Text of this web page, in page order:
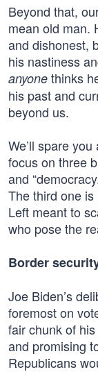
Beyond that,
mean old man.
and dishonest,
his nastiness
anyone thinks
his past and
beyond us.
We’ll spare
focus on three
and
The third one
Left meant to
who pose the
Border
Joe Biden’s
foremost on
fair chunk of
and promising
Republicans